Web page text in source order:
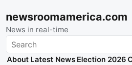
newsroomamerica.com
News in real-time
Search
About Latest News Election 2026